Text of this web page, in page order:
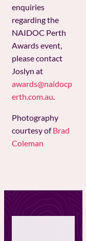
enquiries
regarding the
NAIDOC Perth
Awards event,
please contact
Joslyn at
awards@naidocp
erth.com.au.
Photography
courtesy ofBrad
Coleman